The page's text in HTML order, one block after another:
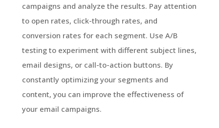
campaigns and analyze the results. Pay attention
to open rates, click-through rates, and
conversion rates for each segment. Use A/B
testing to experiment with different subject lines,
email designs, or call-to-action buttons. By
constantly optimizing your segments and
content, you can improve the effectiveness of
your email campaigns.